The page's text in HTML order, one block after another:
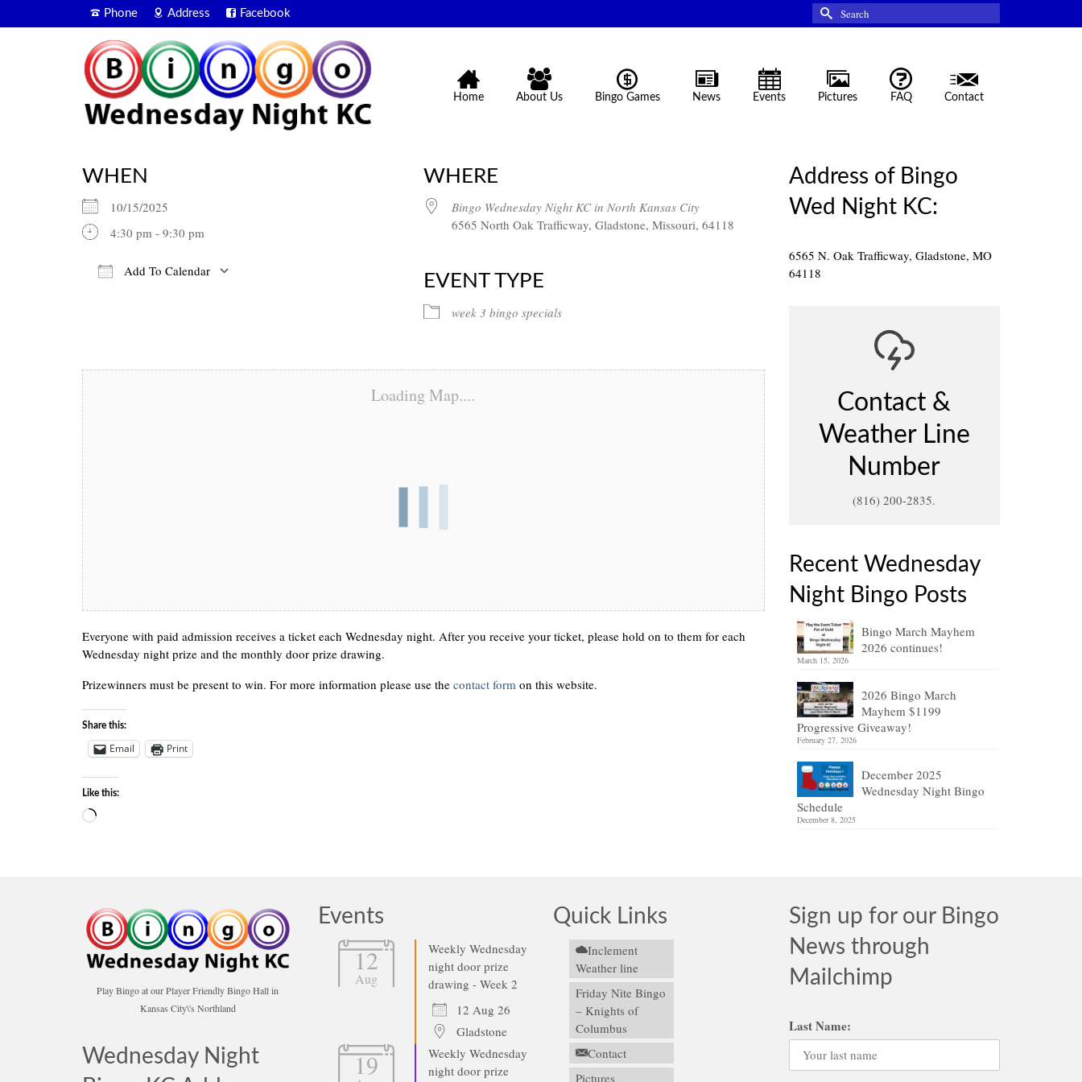
Phone Address Facebook
Search
for:
Home About Us Bingo Games News Events Pictures FAQ Contact
WHEN
10/15/2025
4:30 pm - 9:30 pm
Add To Calendar
WHERE
Bingo Wednesday Night KC in North Kansas City
6565 North Oak Trafficway, Gladstone, Missouri, 64118
EVENT TYPE
week 3 bingo specials
Loading Map....
Everyone with paid admission receives a ticket each Wednesday night. After you receive your ticket, please hold on to them for each
Wednesday night prize and the monthly door prize drawing.
Prizewinners must be present to win. For more information please use the contact form on this website.
Share this:
Email Print
Like this:
Loading…
Address of Bingo
Wed Night KC:
6565 N. Oak Trafficway, Gladstone, MO
64118
Contact &
Weather Line
Number
(816) 200-2835.
Recent Wednesday
Night Bingo Posts
Bingo March Mayhem
2026 continues!
March 15, 2026
2026 Bingo March
Mayhem $1199
Progressive Giveaway!
February 27, 2026
December 2025
Wednesday Night Bingo
Schedule
December 8, 2025
Play Bingo at our Player Friendly Bingo Hall in
Kansas City\'s Northland
Wednesday Night
Events
12
Aug
Weekly Wednesday
night door prize
drawing - Week 2
12 Aug 26
Gladstone
19
Weekly Wednesday
night door prize
Quick Links
Inclement
Weather line
Friday Nite Bingo
– Knights of
Columbus
Contact
Pictures
Sign up for our Bingo
News through
Mailchimp
Last Name: